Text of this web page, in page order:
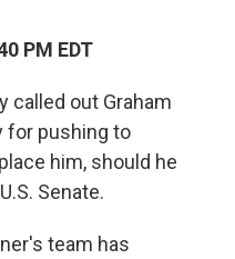
PM EDT
called out Graham
for pushing to
him, should he
Senate.
team has